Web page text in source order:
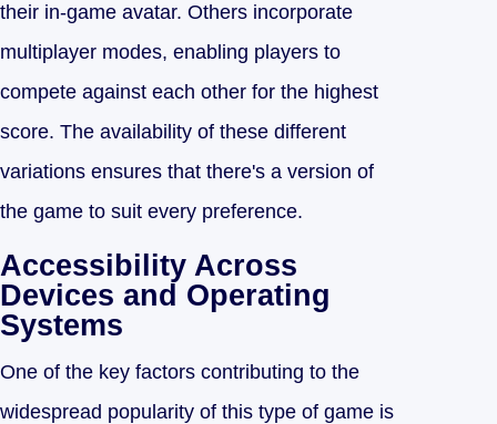
their in-game avatar. Others incorporate
multiplayer modes, enabling players to
compete against each other for the highest
score. The availability of these different
variations ensures that there's a version of
the game to suit every preference.
Accessibility Across
Devices and Operating
Systems
One of the key factors contributing to the
widespread popularity of this type of game is